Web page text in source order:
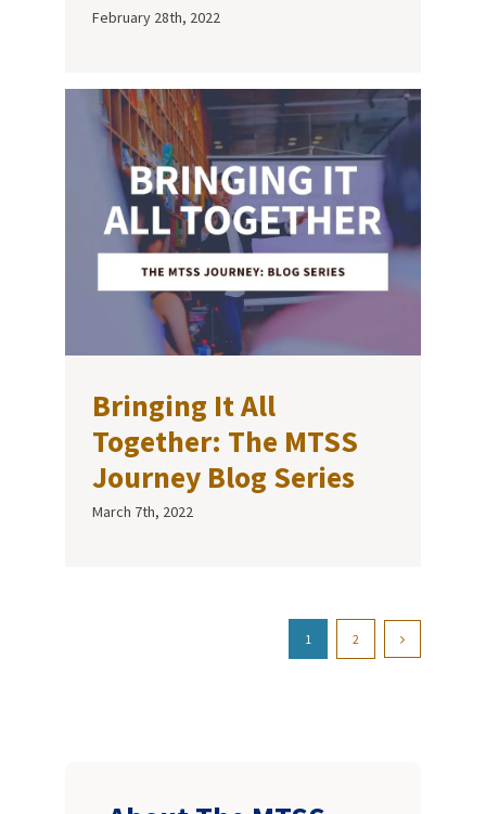
February 28th, 2022
Bringing It All
Together: The MTSS
Journey Blog Series
March 7th, 2022
1 2